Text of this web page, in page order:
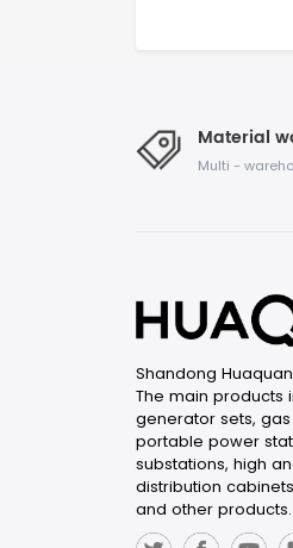
Material
Multi -
Shandong
The main products
generator sets,
portable power
substations, high
distribution
and other products.